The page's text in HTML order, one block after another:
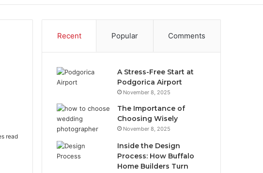
read
Recent Popular Comments
A Stress-Free Start at
Podgorica Airport
November 8, 2025
The Importance of
Choosing Wisely
November 8, 2025
Inside the Design
Process: How Buffalo
Home Builders Turn